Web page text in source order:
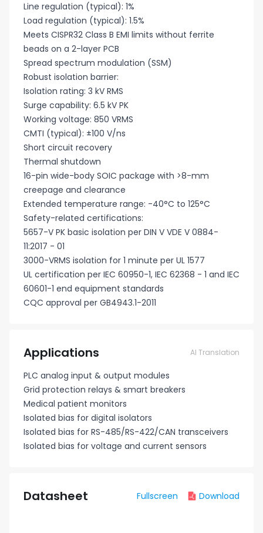
Line regulation (typical): 1%
Load regulation (typical): 1.5%
Meets CISPR32 Class B EMI limits without ferrite
beads on a 2-layer PCB
Spread spectrum modulation (SSM)
Robust isolation barrier:
Isolation rating: 3 kV RMS
Surge capability: 6.5 kV PK
Working voltage: 850 VRMS
CMTI (typical): ±100 V/ns
Short circuit recovery
Thermal shutdown
16-pin wide-body SOIC package with >8-mm
creepage and clearance
Extended temperature range: -40°C to 125°C
Safety-related certifications:
5657-V PK basic isolation per DIN V VDE V 0884-
11:2017 - 01
3000-VRMS isolation for 1 minute per UL 1577
UL certification per IEC 60950-1, IEC 62368 - 1 and IEC
60601-1 end equipment standards
CQC approval per GB4943.1-2011
Applications AI Translation
PLC analog input & output modules
Grid protection relays & smart breakers
Medical patient monitors
Isolated bias for digital isolators
Isolated bias for RS-485/RS-422/CAN transceivers
Isolated bias for voltage and current sensors
Datasheet Fullscreen Download